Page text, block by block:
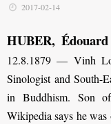
2017-02-14
HUBER, Édouard
12.8.1879 — Vinh
Sinologist and South-
in Buddhism. Son
Wikipedia says he